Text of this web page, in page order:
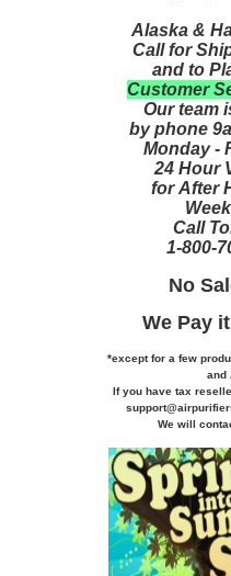
Alaska &
Call for
and to
Customer
Our team
by phone
Monday -
24 Hour
for After
Call
1-800-
No
We Pay it
*except for a few
and
If you have tax
We will